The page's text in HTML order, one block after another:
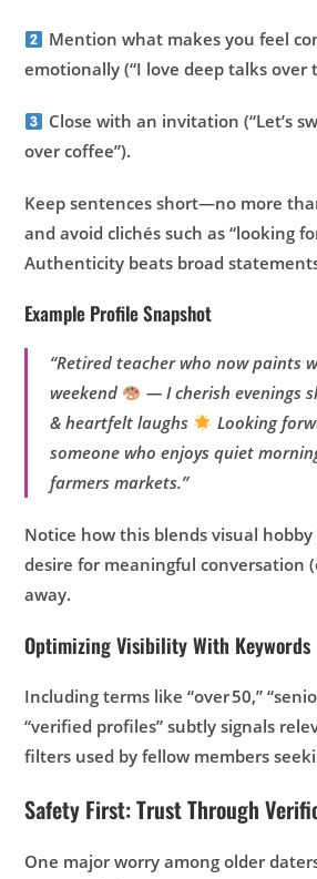
Mention what makes you feel
emotionally (“I love deep talks over
Close with an invitation (“Let’s
over coffee”).
Keep sentences short—no more
and avoid clichés such as “looking
Authenticity beats broad
Example Profile Snapshot
“Retired teacher who now paints
weekend
— I cherish evenings
& heartfelt laughs
Looking
someone who enjoys quiet
farmers markets.”
Notice how this blends visual
desire for meaningful conversation
away.
Optimizing Visibility With Keywords
Including terms like “over 50,”
“verified profiles” subtly signals
filters used by fellow members
Safety First: Trust Through
One major worry among older